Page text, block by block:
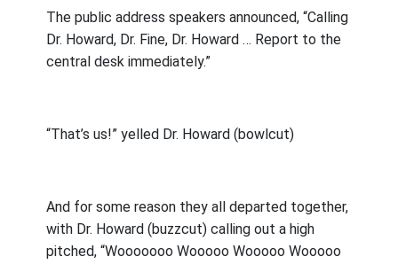
The public address speakers announced, “Calling
Dr. Howard, Dr. Fine, Dr. Howard … Report to the
central desk immediately.”
“That’s us!” yelled Dr. Howard (bowlcut)
And for some reason they all departed together,
with Dr. Howard (buzzcut) calling out a high
pitched, “Wooooooo Wooooo Wooooo Wooooo